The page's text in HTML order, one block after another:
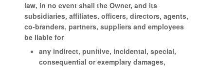
law, in no event shall the Owner, and its
subsidiaries, affiliates, officers, directors, agents,
co-branders, partners, suppliers and employees
be liable for
any indirect, punitive, incidental, special,
consequential or exemplary damages,